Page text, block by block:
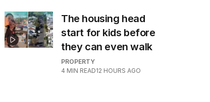
The housing head
start for kids before
they can even walk
PROPERTY
4 MIN READ12 HOURS AGO